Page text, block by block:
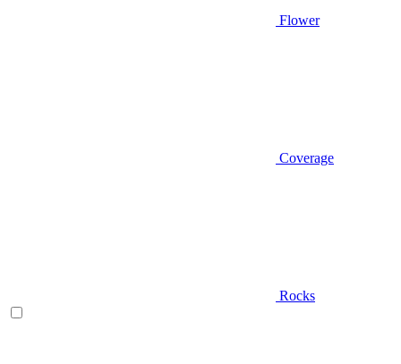
Flower
Coverage
Rocks